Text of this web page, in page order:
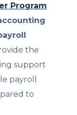
Program
the
support
payroll
to